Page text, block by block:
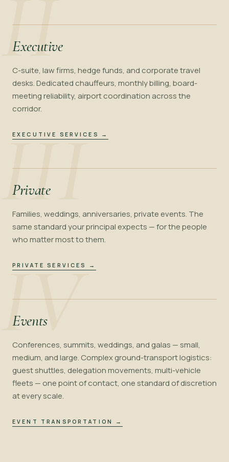
II
Executive
C-suite, law firms, hedge funds, and corporate travel
desks. Dedicated chauffeurs, monthly billing, board-
meeting reliability, airport coordination across the
corridor.
EXECUTIVE SERVICES →
III
Private
Families, weddings, anniversaries, private events. The
same standard your principal expects — for the people
who matter most to them.
PRIVATE SERVICES →
IV
Events
Conferences, summits, weddings, and galas — small,
medium, and large. Complex ground-transport logistics:
guest shuttles, delegation movements, multi-vehicle
fleets — one point of contact, one standard of discretion
at every scale.
EVENT TRANSPORTATION →